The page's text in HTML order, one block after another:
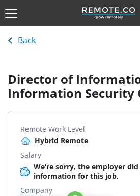
Back
Director of
Information Security
Remote Work Level
Hybrid Remote
Salary
We're sorry, the employer
information for this job.
Company